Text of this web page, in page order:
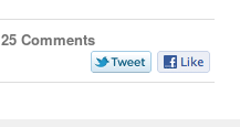
25 Comments